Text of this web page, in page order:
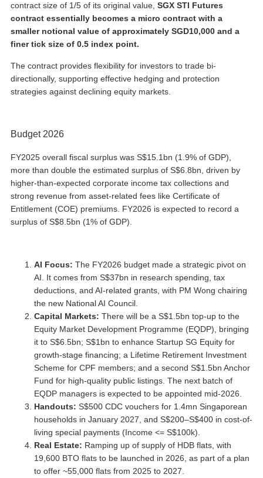
contract size of 1/5 of its original value, SGX STI Futures
contract essentially becomes a micro contract with a
smaller notional value of approximately SGD10,000 and a
finer tick size of 0.5 index point.
The contract provides flexibility for investors to trade bi-
directionally, supporting effective hedging and protection
strategies against declining equity markets.
Budget 2026
FY2025 overall fiscal surplus was S$15.1bn (1.9% of GDP),
more than double the estimated surplus of S$6.8bn, driven by
higher-than-expected corporate income tax collections and
strong revenue from asset-related fees like Certificate of
Entitlement (COE) premiums. FY2026 is expected to record a
surplus of S$8.5bn (1% of GDP).
AI Focus: The FY2026 budget made a strategic pivot on
AI. It comes from S$37bn in research spending, tax
deductions, and AI-related grants, with PM Wong chairing
the new National AI Council.
Capital Markets: There will be a S$1.5bn top-up to the
Equity Market Development Programme (EQDP), bringing
it to S$6.5bn; S$1bn to enhance Startup SG Equity for
growth-stage financing; a Lifetime Retirement Investment
Scheme for CPF members; and a second S$1.5bn Anchor
Fund for high-quality public listings. The next batch of
EQDP managers is expected to be appointed mid-2026.
Handouts: S$500 CDC vouchers for 1.4mn Singaporean
households in January 2027, and S$200–S$400 in cost-of-
living special payments (Income <= S$100k).
Real Estate: Ramping up of supply of HDB flats, with
19,600 BTO flats to be launched in 2026, as part of a plan
to offer ~55,000 flats from 2025 to 2027.